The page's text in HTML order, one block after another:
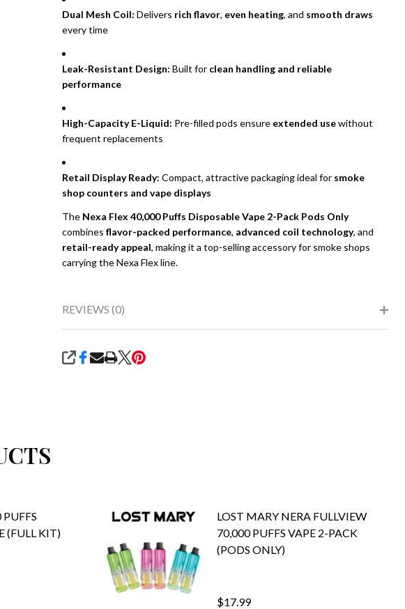
Dual Mesh Coil: Delivers rich flavor, even heating, and smooth draws
every time
Leak-Resistant Design: Built for clean handling and reliable
performance
High-Capacity E-Liquid: Pre-filled pods ensure extended usewithout
frequent replacements
Retail Display Ready: Compact, attractive packaging ideal for smoke
shop counters and vape displays
The Nexa Flex 40,000 Puffs Disposable Vape 2-Pack Pods Only
combines flavor-packed performance, advanced coil technology, and
retail-ready appeal, making it a top-selling accessory for smoke shops
carrying the Nexa Flex line.
REVIEWS (0)
SHARE
(FULL KIT)
LOST MARY NERA FULLVIEW
70,000 PUFFS VAPE 2-PACK
(PODS ONLY)
$17.99